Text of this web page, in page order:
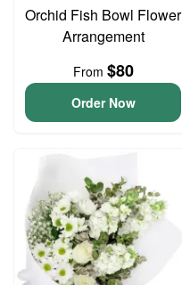
Orchid Fish Bowl Flower
Arrangement
From $80
Order Now